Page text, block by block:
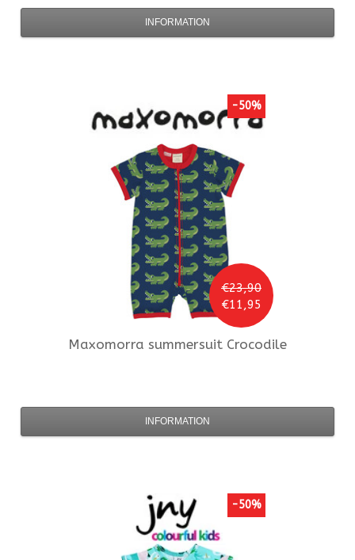
INFORMATION
€23,90
€11,95
-50%
Maxomorra summersuit Crocodile
INFORMATION
-50%